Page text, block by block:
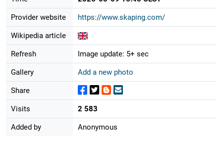
Provider website https://www.skaping.com/
Wikipedia article
Refresh Image update: 5+ sec
Gallery Add a new photo
Share
Visits 2 583
Added by Anonymous